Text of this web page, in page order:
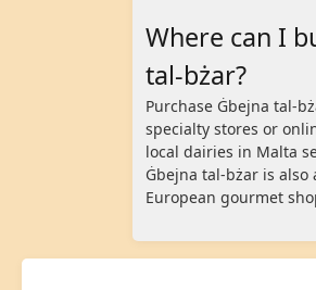
Where can I
tal-bżar?
Purchase Ġbejna tal-
specialty stores or
local dairies in Malta
Ġbejna tal-bżar is also
European gourmet